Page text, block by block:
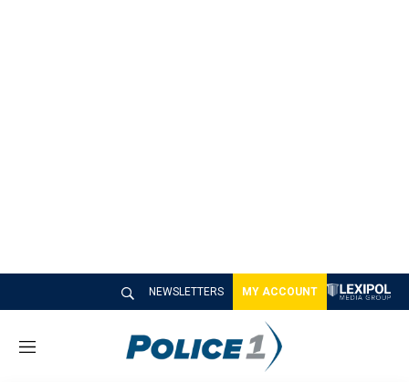
NEWSLETTERS MY ACCOUNT
M